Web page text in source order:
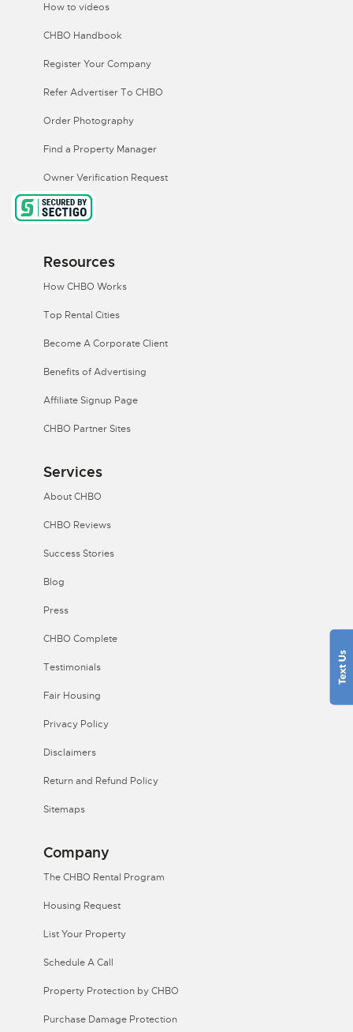
How to videos
CHBO Handbook
Register Your Company
Refer Advertiser To CHBO
Order Photography
Find a Property Manager
Owner Verification Request
Resources
How CHBO Works
Top Rental Cities
Become A Corporate Client
Benefits of Advertising
Affiliate Signup Page
CHBO Partner Sites
Services
About CHBO
CHBO Reviews
Success Stories
Blog
Press
CHBO Complete
Testimonials
Fair Housing
Privacy Policy
Disclaimers
Return and Refund Policy
Sitemaps
Company
The CHBO Rental Program
Housing Request
List Your Property
Schedule A Call
Property Protection by CHBO
Purchase Damage Protection